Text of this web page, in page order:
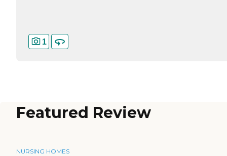
1
Featured Review
NURSING HOMES